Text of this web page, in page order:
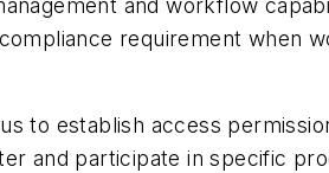
and workflow
requirement when
to establish access
and participate in specific